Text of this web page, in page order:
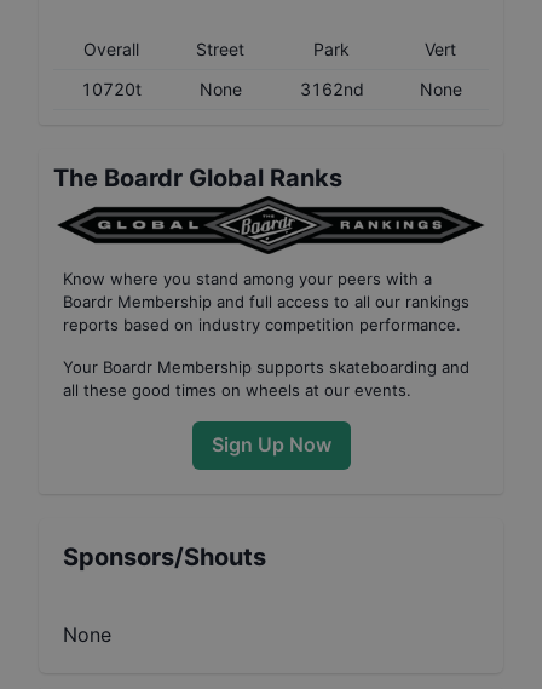
Overall Street Park
Vert
10720t
None 3162nd None
The Boardr Global Ranks
Know where you stand among your peers with a
Boardr Membership and full access to all our rankings
reports based on industry competition performance.
Your Boardr Membership supports skateboarding and
all these good times on wheels at our events.
Sign Up Now
Sponsors/Shouts
None